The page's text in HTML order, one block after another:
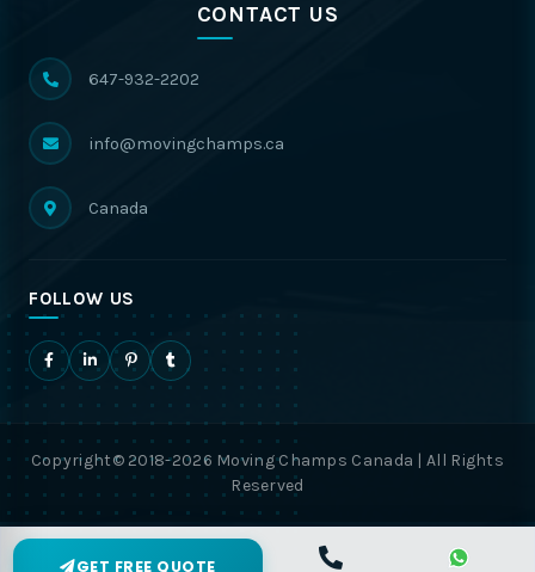
CONTACT US
647-932-2202
info@movingchamps.ca
Canada
FOLLOW US
Copyright© 2018-2026 Moving Champs Canada | All Rights
Reserved
GET FREE QUOTE